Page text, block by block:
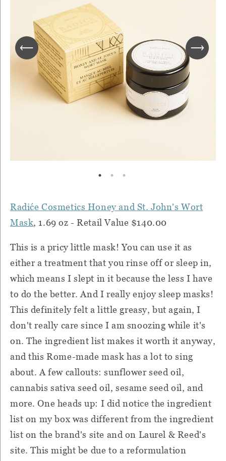
Radiće Cosmetics Honey and St. John's Wort
Mask, 1.69 oz - Retail Value $140.00
This is a pricy little mask! You can use it as
either a treatment that you rinse off or sleep in,
which means I slept in it because the less I have
to do the better. And I really enjoy sleep masks!
This definitely felt a little greasy, but again, I
don't really care since I am snoozing while it's
on. The ingredient list makes it worth it anyway,
and this Rome-made mask has a lot to sing
about. A few callouts: sunflower seed oil,
cannabis sativa seed oil, sesame seed oil, and
more. One heads up: I did notice the ingredient
list on my box was different from the ingredient
list on the brand's site and on Laurel & Reed's
site. This might be due to a reformulation